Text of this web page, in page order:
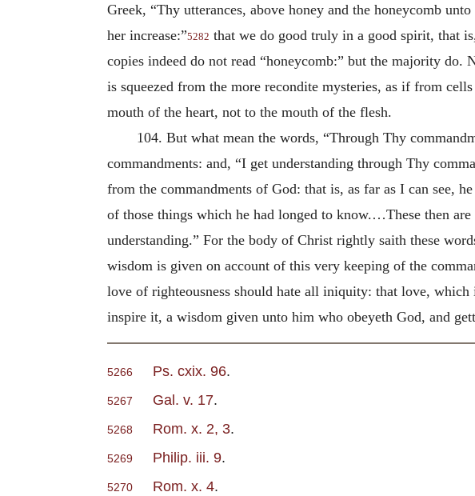
Greek, “Thy utterances, above honey and the honeycomb
her increase:”5282 that we do good truly in a good spirit, that
copies indeed do not read “honeycomb:” but the majority
is squeezed from the more recondite mysteries, as if from
mouth of the heart, not to the mouth of the flesh.
104. But what mean the words, “Through Thy
commandments: and, “I get understanding through Thy
from the commandments of God: that is, as far as I can see,
of those things which he had longed to know.…These then
understanding.” For the body of Christ rightly saith these
wisdom is given on account of this very keeping of the
love of righteousness should hate all iniquity: that love,
inspire it, a wisdom given unto him who obeyeth God, and
5266 Ps. cxix. 96.
5267 Gal. v. 17.
5268 Rom. x. 2, 3.
5269 Philip. iii. 9.
5270 Rom. x. 4.